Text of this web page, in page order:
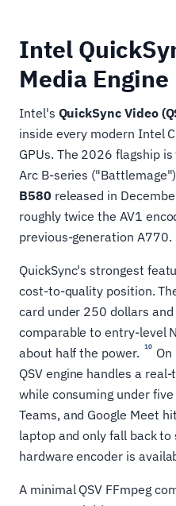
Intel
Media Engine
Intel's QuickSync Video
inside every modern Intel
GPUs. The 2026 flagship
Arc B-series
B580 released in
roughly twice the AV1
previous-generation A770.
QuickSync's strongest
cost-to-quality position.
card under 250 dollars
comparable to entry-level
about half the power.
10
QSV engine handles a
while consuming under
Teams, and Google Meet
laptop and only fall back
hardware encoder is
A minimal QSV FFmpeg